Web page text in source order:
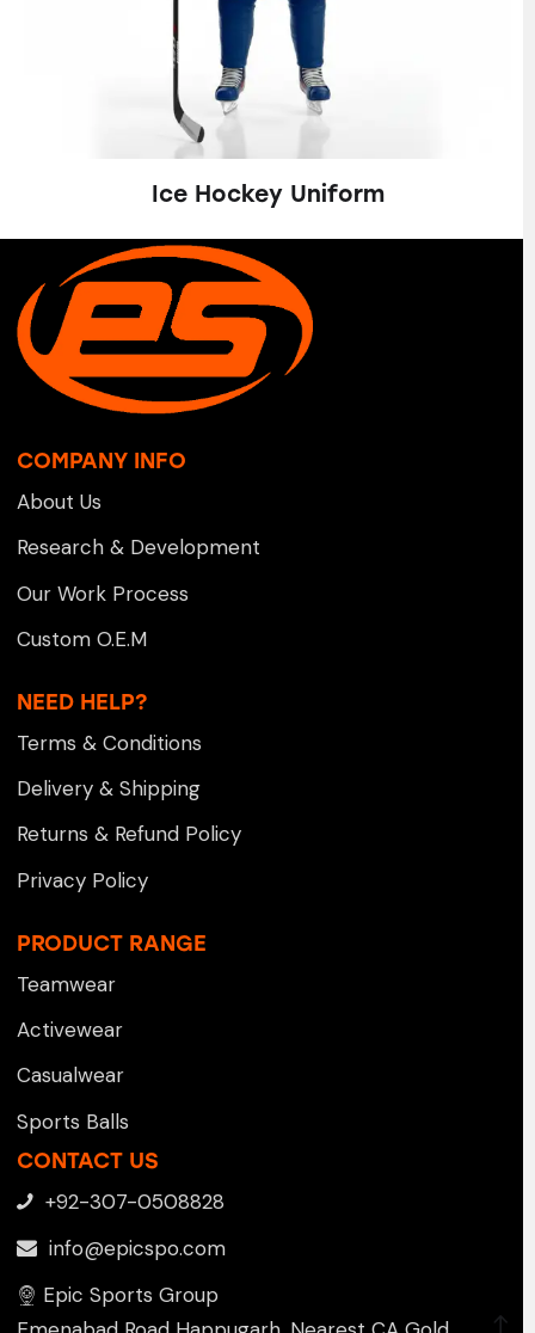
Ice Hockey Uniform
COMPANY INFO
About Us
Research & Development
Our Work Process
Custom O.E.M
NEED HELP?
Terms & Conditions
Delivery & Shipping
Returns & Refund Policy
Privacy Policy
PRODUCT RANGE
Teamwear
Activewear
Casualwear
Sports Balls
CONTACT US
+92-307-0508828
info@epicspo.com
Epic Sports Group